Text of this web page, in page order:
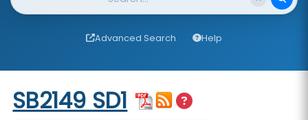
Advanced Search Help
Start of measure content
SB2149 SD1